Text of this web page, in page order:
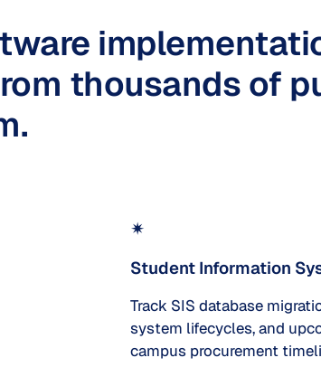
thousands of
✴
Student Information
Track SIS database
system lifecycles, and
campus procurement